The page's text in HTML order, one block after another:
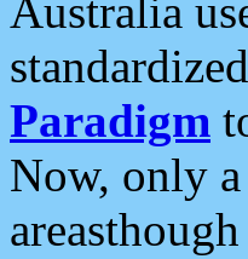
Australia
Paradigm
Now, only